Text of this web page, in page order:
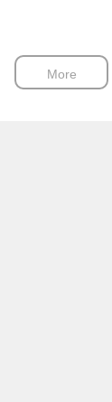
More